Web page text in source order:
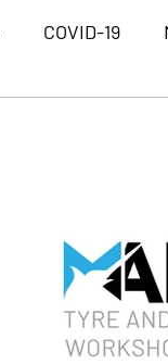
COVID-19